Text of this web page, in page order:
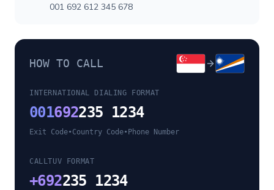
001 692 612 345 678
HOW TO CALL
INTERNATIONAL DIALING FORMAT
001692235 1234
Exit Code•Country Code• Phone Number
CALLTUV FORMAT
+692235 1234